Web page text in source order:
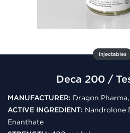
Injectables
Deca 200 /
MANUFACTURER: Dragon
ACTIVE INGREDIENT: Nandrolone
Enanthate